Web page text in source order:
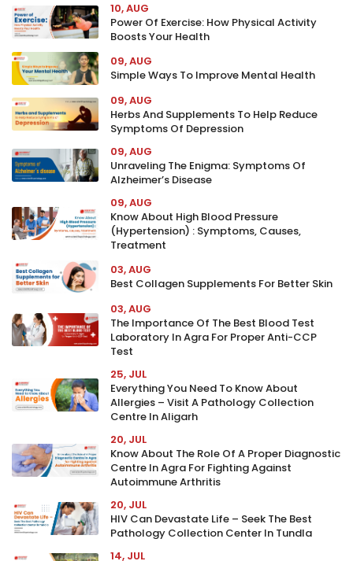
10, AUG
Power Of Exercise: How Physical Activity
Boosts Your Health
09, AUG
Simple Ways To Improve Mental Health
09, AUG
Herbs And Supplements To Help Reduce
Symptoms Of Depression
09, AUG
Unraveling The Enigma: Symptoms Of
Alzheimer’s Disease
09, AUG
Know About High Blood Pressure
(Hypertension) : Symptoms, Causes,
Treatment
03, AUG
Best Collagen Supplements For Better Skin
03, AUG
The Importance Of The Best Blood Test
Laboratory In Agra For Proper Anti-CCP
Test
25, JUL
Everything You Need To Know About
Allergies – Visit A Pathology Collection
Centre In Aligarh
20, JUL
Know About The Role Of A Proper Diagnostic
Centre In Agra For Fighting Against
Autoimmune Arthritis
20, JUL
HIV Can Devastate Life – Seek The Best
Pathology Collection Center In Tundla
14, JUL